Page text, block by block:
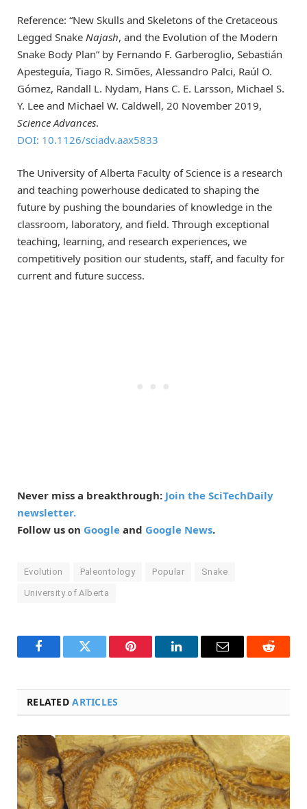
Reference: “New Skulls and Skeletons of the Cretaceous
Legged Snake Najash, and the Evolution of the Modern
Snake Body Plan” by Fernando F. Garberoglio, Sebastián
Apesteguía, Tiago R. Simões, Alessandro Palci, Raúl O.
Gómez, Randall L. Nydam, Hans C. E. Larsson, Michael S.
Y. Lee and Michael W. Caldwell, 20 November 2019,
Science Advances.
DOI: 10.1126/sciadv.aax5833
The University of Alberta Faculty of Science is a research
and teaching powerhouse dedicated to shaping the
future by pushing the boundaries of knowledge in the
classroom, laboratory, and field. Through exceptional
teaching, learning, and research experiences, we
competitively position our students, staff, and faculty for
current and future success.
Never miss a breakthrough: Join the SciTechDaily
newsletter.
Follow us on Google and Google News.
Evolution Paleontology Popular Snake
University of Alberta
FacebookTwitter Pinterest LinkedInEmail Reddit
RELATEDARTICLES